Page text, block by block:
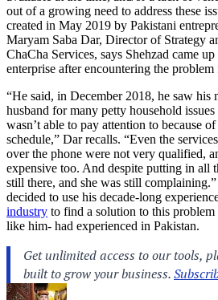
out of a growing need to address these
created in May 2019 by Pakistani
Maryam Saba Dar, Director of Strategy
ChaCha Services, says Shehzad came
enterprise after encountering the problem
“He said, in December 2018, he saw his
husband for many petty household
wasn’t able to pay attention to because
schedule,” Dar recalls. “Even the
over the phone were not very qualified,
expensive too. And despite putting in all
still there, and she was still
decided to use his decade-long
industry to find a solution to this problem
like him- had experienced in Pakistan.